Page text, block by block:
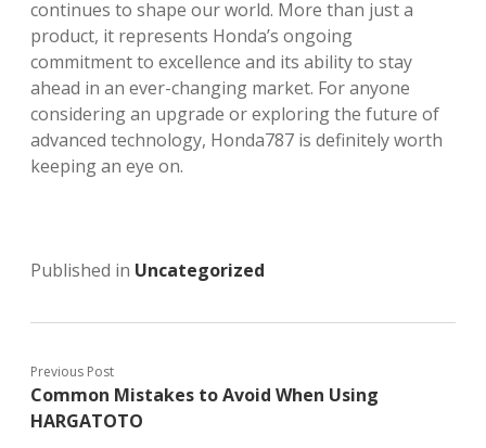
continues to shape our world. More than just a
product, it represents Honda’s ongoing
commitment to excellence and its ability to stay
ahead in an ever-changing market. For anyone
considering an upgrade or exploring the future of
advanced technology, Honda787 is definitely worth
keeping an eye on.
Published in Uncategorized
Previous Post
Common Mistakes to Avoid When Using
HARGATOTO